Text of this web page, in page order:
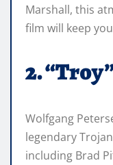
Marshall, this
film will keep
2.
Wolfgang
legendary
including Brad